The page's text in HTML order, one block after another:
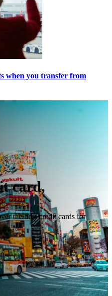
when you transfer from
card,
the best credit cards for